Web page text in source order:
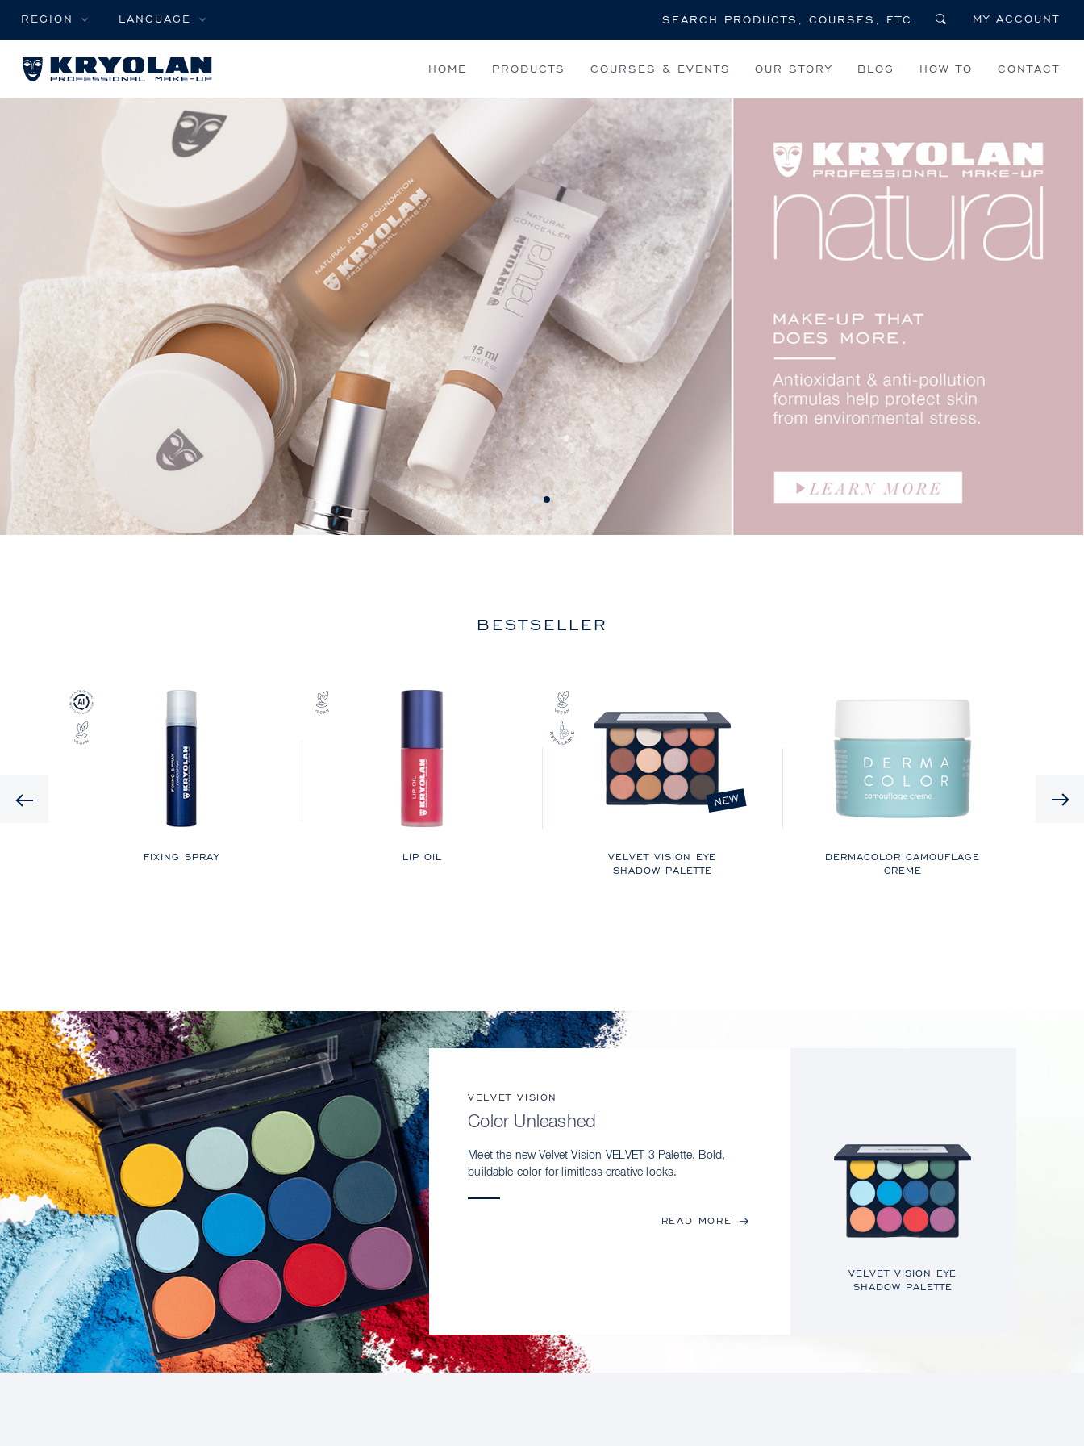
REGION LANGUAGE MY ACCOUNT
HOME PRODUCTS COURSES & EVENTS OUR STORY BLOG HOW TO CONTACT
BESTSELLER
Previous
FIXING SPRAY LIP OIL
VELVET VISION EYE
SHADOW PALETTE
NEW
DERMACOLOR CAMOUFLAGE
CREME
VELVET VISION
Color Unleashed
Meet the new Velvet Vision VELVET 3 Palette. Bold,
buildable color for limitless creative looks.
READ MORE
VELVET VISION EYE
SHADOW PALETTE